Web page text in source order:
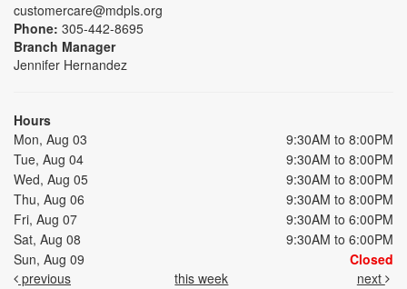
customercare@mdpls.org
Phone: 305-442-8695
Branch Manager
Jennifer Hernandez
Hours
Mon, Aug 03
9:30AM to 8:00PM
Tue, Aug 04
9:30AM to 8:00PM
Wed, Aug 05
9:30AM to 8:00PM
Thu, Aug 06
9:30AM to 8:00PM
Fri, Aug 07
9:30AM to 6:00PM
Sat, Aug 08
9:30AM to 6:00PM
Sun, Aug 09
Closed
previous
this week next